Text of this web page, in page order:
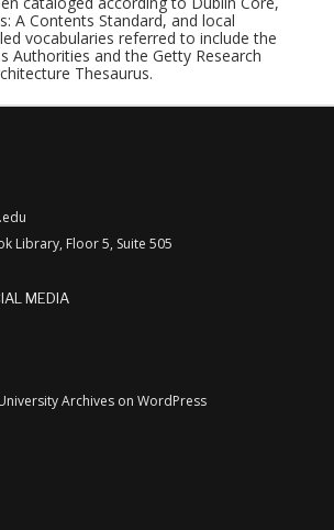
A Contents Standard, and local
vocabularies referred to include the
Authorities and the Getty Research
Thesaurus.
Library, Floor 5, Suite 505
MEDIA
Archives on WordPress